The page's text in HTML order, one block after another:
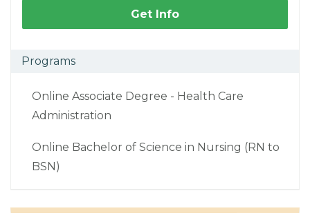
Get Info
Programs
Online Associate Degree - Health Care
Administration
Online Bachelor of Science in Nursing (RN to
BSN)